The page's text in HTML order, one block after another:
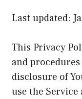
Last updated:
This Privacy
and
disclosure of
use the Service